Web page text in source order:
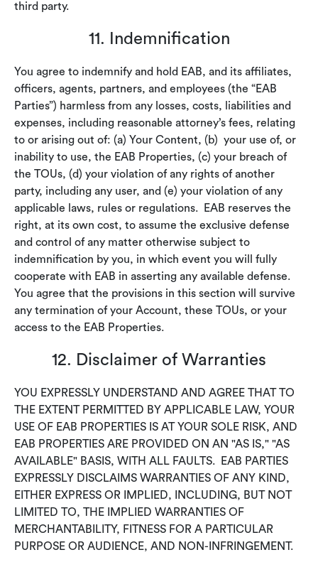
third party.
11. Indemnification
You agree to indemnify and hold EAB, and its affiliates,
officers, agents, partners, and employees (the “EAB
Parties”) harmless from any losses, costs, liabilities and
expenses, including reasonable attorney’s fees, relating
to or arising out of: (a) Your Content, (b) your use of, or
inability to use, the EAB Properties, (c) your breach of
the TOUs, (d) your violation of any rights of another
party, including any user, and (e) your violation of any
applicable laws, rules or regulations. EAB reserves the
right, at its own cost, to assume the exclusive defense
and control of any matter otherwise subject to
indemnification by you, in which event you will fully
cooperate with EAB in asserting any available defense.
You agree that the provisions in this section will survive
any termination of your Account, these TOUs, or your
access to the EAB Properties.
12. Disclaimer of Warranties
YOU EXPRESSLY UNDERSTAND AND AGREE THAT TO
THE EXTENT PERMITTED BY APPLICABLE LAW, YOUR
USE OF EAB PROPERTIES IS AT YOUR SOLE RISK, AND
EAB PROPERTIES ARE PROVIDED ON AN "AS IS," "AS
AVAILABLE" BASIS, WITH ALL FAULTS. EAB PARTIES
EXPRESSLY DISCLAIMS WARRANTIES OF ANY KIND,
EITHER EXPRESS OR IMPLIED, INCLUDING, BUT NOT
LIMITED TO, THE IMPLIED WARRANTIES OF
MERCHANTABILITY, FITNESS FOR A PARTICULAR
PURPOSE OR AUDIENCE, AND NON-INFRINGEMENT.